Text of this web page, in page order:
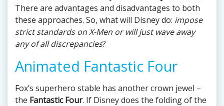
There are advantages and disadvantages to both
these approaches. So, what will Disney do: impose
strict standards on X-Men or will just wave away
any of all discrepancies?
Animated Fantastic Four
Fox’s superhero stable has another crown jewel –
the Fantastic Four. If Disney does the folding of the